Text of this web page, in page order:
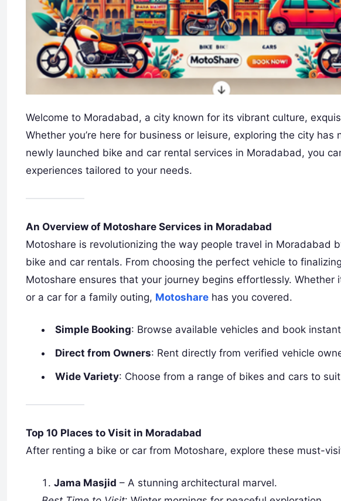
Welcome to Moradabad, a city known for its vibrant culture,
Whether you’re here for business or leisure, exploring the city has
newly launched bike and car rental services in Moradabad, you
experiences tailored to your needs.
An Overview of Motoshare Services in Moradabad
Motoshare is revolutionizing the way people travel in Moradabad
bike and car rentals. From choosing the perfect vehicle to
Motoshare ensures that your journey begins effortlessly. Whether
or a car for a family outing, Motoshare has you covered.
Simple Booking: Browse available vehicles and book
Direct from Owners: Rent directly from verified vehicle
Wide Variety: Choose from a range of bikes and cars to
Top 10 Places to Visit in Moradabad
After renting a bike or car from Motoshare, explore these must-
Jama Masjid – A stunning architectural marvel.